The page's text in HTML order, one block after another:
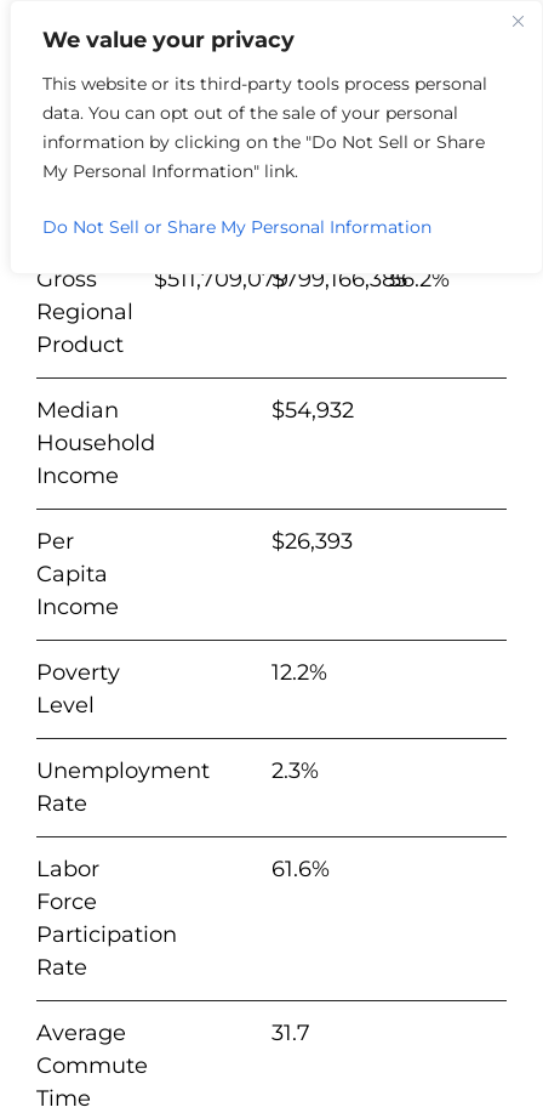
We value your privacy
This website or its third-party tools process personal
data. You can opt out of the sale of your personal
information by clicking on the "Do Not Sell or Share
My Personal Information" link.
Do Not Sell or Share My Personal Information
Washington
County
2012 2022
%
Change
Population 27,919 28,162 0.9%
Gross
Regional
Product
$511,709,079$799,166,38556.2%
Median
Household
Income
$54,932
Per
Capita
Income
$26,393
Poverty
Level
12.2%
Unemployment
Rate
2.3%
Labor
Force
Participation
Rate
61.6%
Average
Commute
Time
31.7